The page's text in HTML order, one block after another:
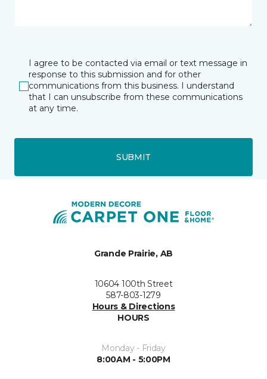
I agree to be contacted via email or text message in
response to this submission and for other
communications from this business. I understand
that I can unsubscribe from these communications
at any time.
SUBMIT
Grande Prairie, AB
10604 100th Street
587-803-1279
Hours & Directions
HOURS
Monday - Friday
8:00AM - 5:00PM